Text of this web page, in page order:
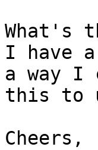
What's
I have
a way I
this to
Cheers,